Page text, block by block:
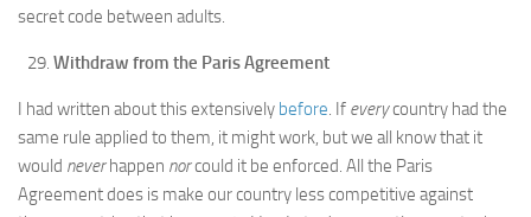
secret code between adults.
Withdraw from the Paris Agreement
I had written about this extensively before. If everycountry had the
same rule applied to them, it might work, but we all know that it
would neverhappen norcould it be enforced. All the Paris
Agreement does is make our country less competitive against